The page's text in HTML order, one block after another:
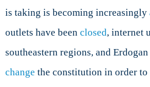
is taking is becoming increasingly
outlets have been closed, internet
southeastern regions, and
change the constitution in order